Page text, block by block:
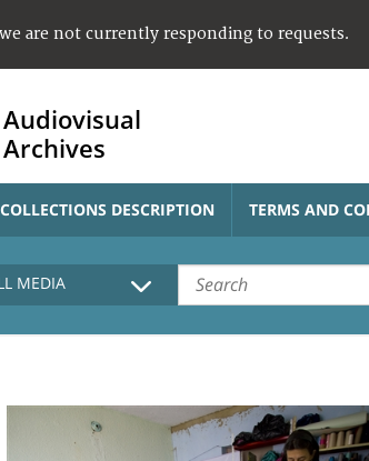
are not currently responding to requests.
Audiovisual
Archives
COLLECTIONS DESCRIPTION TERMS AND
MEDIA